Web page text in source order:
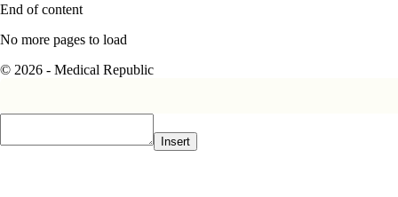
End of content
No more pages to load
© 2026 - Medical Republic
Insert